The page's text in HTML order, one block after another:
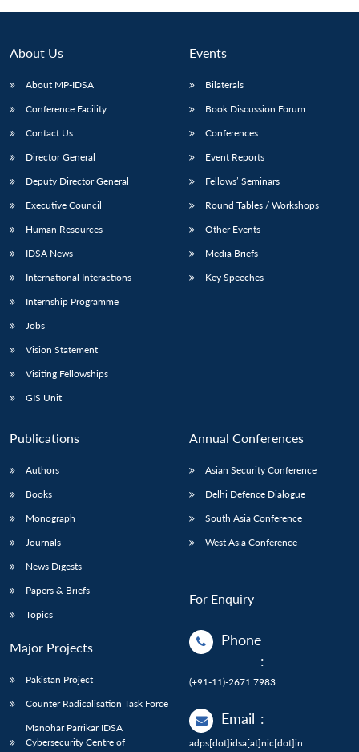
About Us
About MP-IDSA
Conference Facility
Contact Us
Director General
Deputy Director General
Executive Council
Human Resources
IDSA News
International Interactions
Internship Programme
Jobs
Vision Statement
Visiting Fellowships
GIS Unit
Events
Bilaterals
Book Discussion Forum
Conferences
Event Reports
Fellows’ Seminars
Round Tables / Workshops
Other Events
Media Briefs
Key Speeches
Publications
Authors
Books
Monograph
Journals
News Digests
Papers & Briefs
Topics
Major Projects
Pakistan Project
Counter Radicalisation Task Force
Manohar Parrikar IDSA
Cybersecurity Centre of
Annual Conferences
Asian Security Conference
Delhi Defence Dialogue
South Asia Conference
West Asia Conference
For Enquiry
Phone
:
(+91-11)-2671 7983
Email :
adps[dot]idsa[at]nic[dot]in